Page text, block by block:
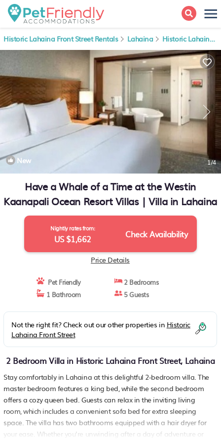
Historic Lahaina Front Street Rentals Lahaina Historic Lahaina Front Street
New 1/4
Have a Whale of a Time at the Westin
Kaanapali Ocean Resort Villas | Villa in Lahaina
Nightly rates from:
US $1,662 Check Availability
Price Details
Pet Friendly
2 Bedrooms
1 Bathroom
5 Guests
Not the right fit? Check out our other properties in Historic
Lahaina Front Street
2 Bedroom Villa in Historic Lahaina Front Street, Lahaina
Stay comfortably in Lahaina at this delightful 2-bedroom villa. The
master bedroom features a king bed, while the second bedroom
offers a cozy queen bed. Guests can relax in the inviting living
room, which includes a convenient sofa bed for extra sleeping
space. The villa has two bathrooms equipped with a hair dryer for
your ease. Whether you’re unwinding after a day of adventure or